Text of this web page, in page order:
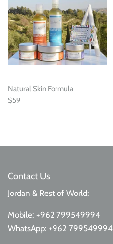
Natural Skin Formula
$59
Contact Us
Jordan & Rest of World:
Mobile: +962 799549994
WhatsApp: +962 799549994